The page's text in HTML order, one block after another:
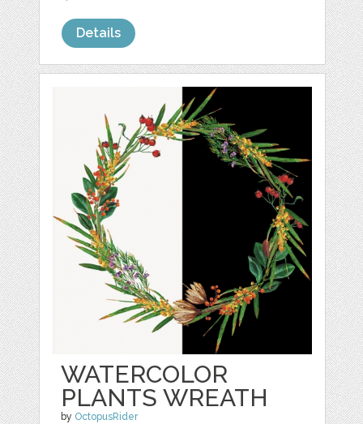
Details
WATERCOLOR
PLANTS WREATH
by OctopusRider